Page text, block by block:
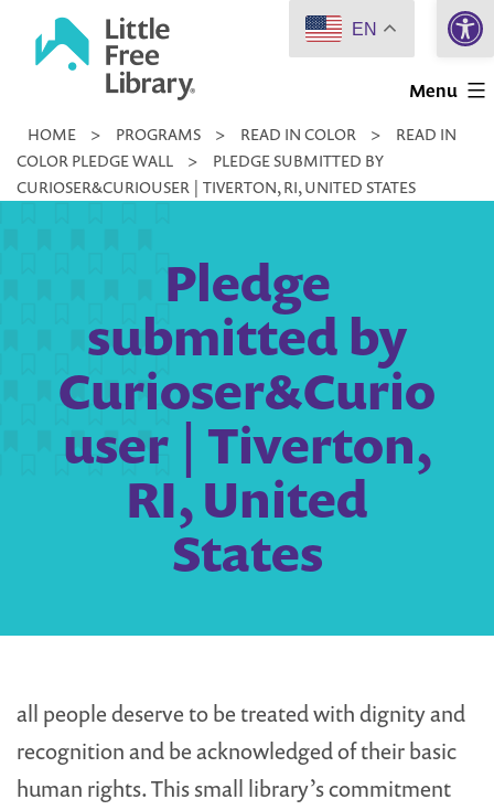
Little
Library
Menu
HOME > PROGRAMS > READ IN COLOR >
READ IN
COLOR PLEDGE WALL
>
PLEDGE SUBMITTED BY
CURIOSER&CURIOUSER | TIVERTON, RI, UNITED STATES
Pledge
submitted by
Curioser&Curio
user | Tiverton,
RI, United
States
all people deserve to be treated with dignity and
recognition and be acknowledged of their basic
human rights. This small library’s commitment
EN